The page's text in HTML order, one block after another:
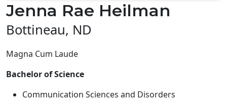
Jenna Rae Heilman
Bottineau, ND
Magna Cum Laude
Bachelor of Science
Communication Sciences and Disorders